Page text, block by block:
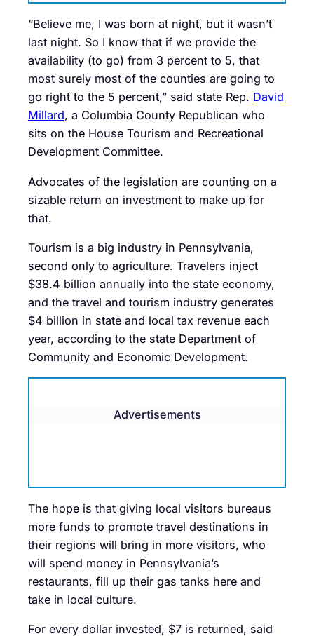
“Believe me, I was born at night, but it wasn’t
last night. So I know that if we provide the
availability (to go) from 3 percent to 5, that
most surely most of the counties are going to
go right to the 5 percent,” said state Rep. David
Millard, a Columbia County Republican who
sits on the House Tourism and Recreational
Development Committee.
Advocates of the legislation are counting on a
sizable return on investment to make up for
that.
Tourism is a big industry in Pennsylvania,
second only to agriculture. Travelers inject
$38.4 billion annually into the state economy,
and the travel and tourism industry generates
$4 billion in state and local tax revenue each
year, according to the state Department of
Community and Economic Development.
Advertisements
The hope is that giving local visitors bureaus
more funds to promote travel destinations in
their regions will bring in more visitors, who
will spend money in Pennsylvania’s
restaurants, fill up their gas tanks here and
take in local culture.
For every dollar invested, $7 is returned, said